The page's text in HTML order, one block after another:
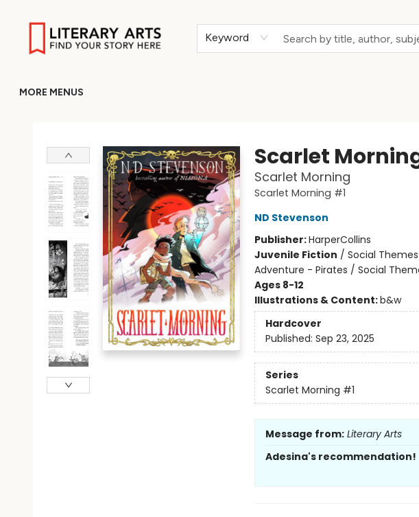
Keyword
MORE MENUS
Scarlet
Scarlet Morning
Scarlet Morning #1
ND Stevenson
Publisher:HarperCollins
Juvenile Fiction / Social
Adventure - Pirates / Social
Ages 8-12
Illustrations & Content:b&w
Hardcover
Published: Sep 23, 2025
Series
Scarlet Morning #1
Message from: Literary Arts
Adesina's recommendation!